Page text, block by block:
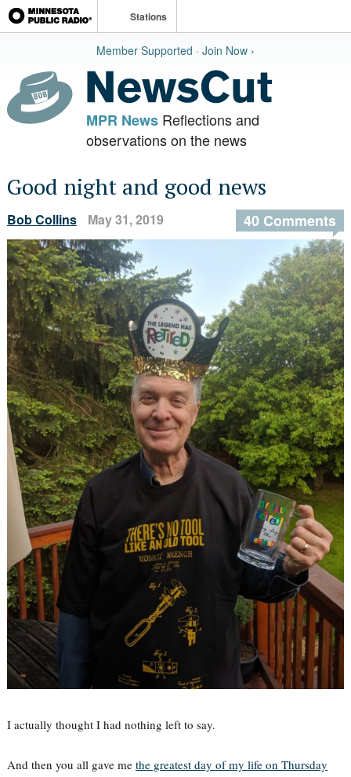
Stations
Member Supported · Join Now ›
MPR NewsReflections and
observations on the news
Good night and good news
Bob Collins May 31, 2019 40 Comments
I actually thought I had nothing left to say.
And then you all gave me the greatest day of my life on Thursday